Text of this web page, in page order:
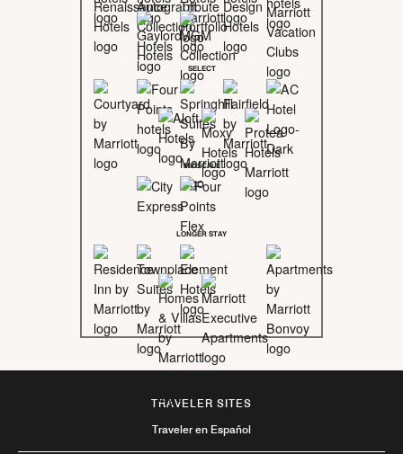
SELECT
MIDSCALE
LONGER STAY
TRAVELER SITES
Traveler en Español